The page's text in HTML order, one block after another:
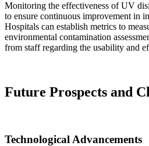
Monitoring the effectiveness of UV
to ensure continuous improvement in
Hospitals can establish metrics to
environmental contamination
from staff regarding the usability and
Future Prospects and
Technological Advancements